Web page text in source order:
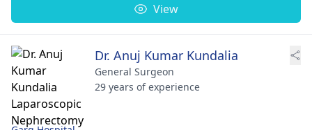
View
Dr. Anuj Kumar Kundalia
General Surgeon
29 years of experience